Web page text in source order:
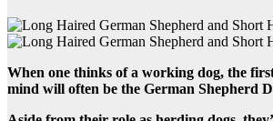
When one thinks of a working dog, the
mind will often be the German Shepherd